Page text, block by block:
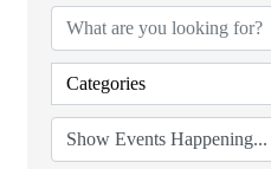
Categories